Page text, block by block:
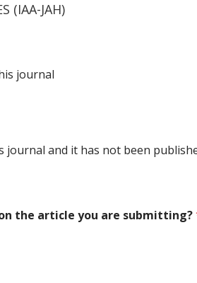
(IAA-JAH)
journal
and it has not been
the article you are submitting?